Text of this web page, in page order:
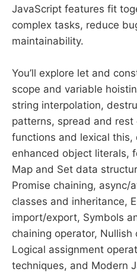
JavaScript features fit
complex tasks, reduce
maintainability.
You’ll explore let and
scope and variable
string interpolation,
patterns, spread and rest
functions and lexical this,
enhanced object literals,
Map and Set data
Promise chaining, async/
classes and inheritance,
import/export, Symbols
chaining operator, Nullish
Logical assignment
techniques, and Modern